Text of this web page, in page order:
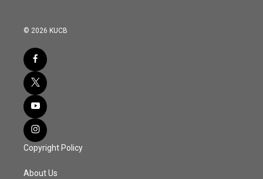
© 2026 KUCB
Copyright Policy
About Us